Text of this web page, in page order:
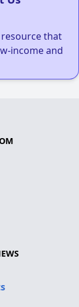
that
income and